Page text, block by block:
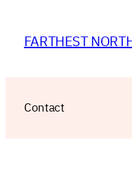
contentFARTHEST
Contact